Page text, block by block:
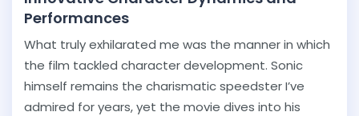
Performances
What truly exhilarated me was the manner in which
the film tackled character development. Sonic
himself remains the charismatic speedster I’ve
admired for years, yet the movie dives into his